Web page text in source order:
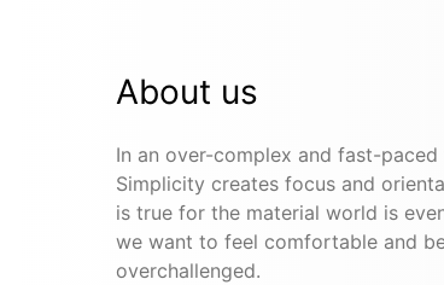
About us
In an over-complex and fast-
Simplicity creates focus and
is true for the material world is
we want to feel comfortable and
overchallenged.